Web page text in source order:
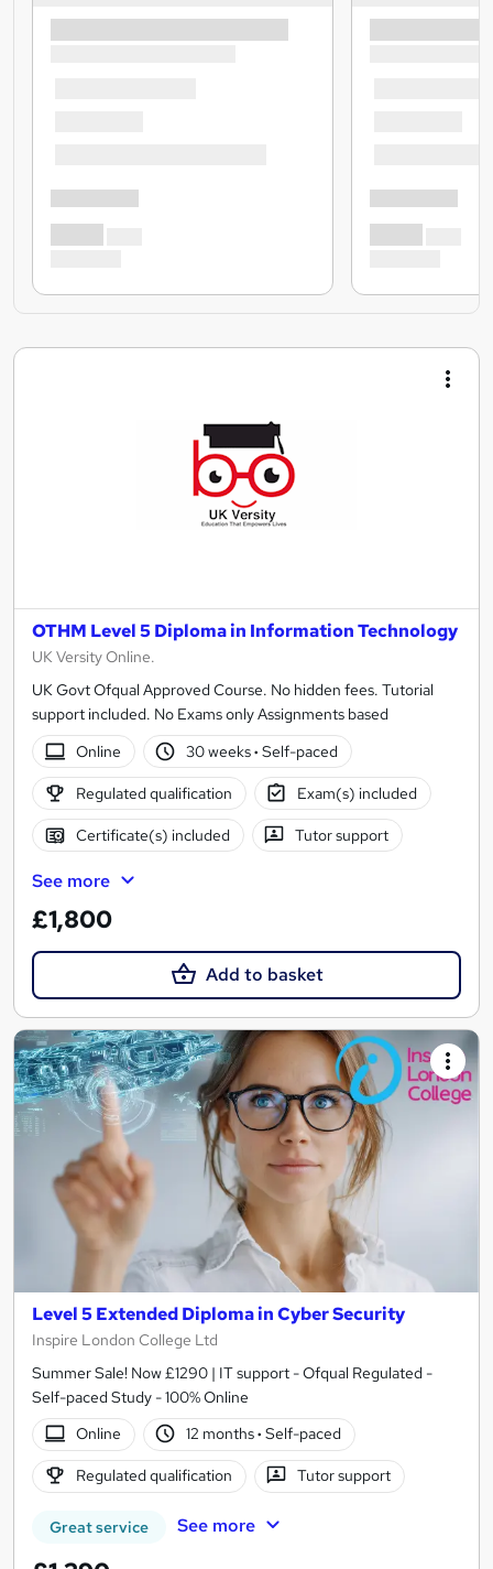
OTHM Level 5 Diploma in Information Technology
UK Versity Online.
UK Govt Ofqual Approved Course. No hidden fees. Tutorial
support included. No Exams only Assignments based
Online
30 weeks· Self-paced
Regulated qualification Exam(s) included
Certificate(s) included Tutor support
See more
£1,800
Add to basket
Level 5 Extended Diploma in Cyber Security
Inspire London College Ltd
Summer Sale! Now £1290 | IT support - Ofqual Regulated -
Self-paced Study - 100% Online
Online
12 months· Self-paced
Regulated qualification Tutor support
Great service See more